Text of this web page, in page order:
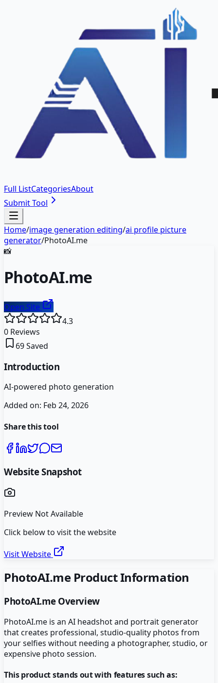
Full ListCategoriesAbout
Submit Tool
Home/image generation editing/ai profile picture
generator/PhotoAI.me
📸
PhotoAI.me
Open Site
4.3
0 Reviews
69Saved
Introduction
AI-powered photo generation
Added on: Feb 24, 2026
Share this tool
Website Snapshot
Preview Not Available
Click below to visit the website
Visit Website
PhotoAI.meProduct Information
PhotoAI.meOverview
PhotoAI.me is an AI headshot and portrait generator
that creates professional, studio-quality photos from
your selfies without needing a photographer, studio, or
expensive photo session.
This product stands out with features such as: